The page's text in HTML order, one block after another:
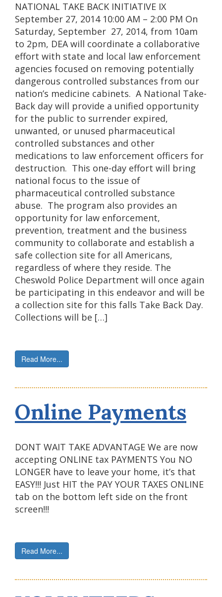
NATIONAL TAKE BACK INITIATIVE IX
September 27, 2014 10:00 AM – 2:00 PM On
Saturday, September 27, 2014, from 10am
to 2pm, DEA will coordinate a collaborative
effort with state and local law enforcement
agencies focused on removing potentially
dangerous controlled substances from our
nation’s medicine cabinets. A National Take-
Back day will provide a unified opportunity
for the public to surrender expired,
unwanted, or unused pharmaceutical
controlled substances and other
medications to law enforcement officers for
destruction. This one-day effort will bring
national focus to the issue of
pharmaceutical controlled substance
abuse. The program also provides an
opportunity for law enforcement,
prevention, treatment and the business
community to collaborate and establish a
safe collection site for all Americans,
regardless of where they reside. The
Cheswold Police Department will once again
be participating in this endeavor and will be
a collection site for this falls Take Back Day.
Collections will be […]
Read More...
Online Payments
DONT WAIT TAKE ADVANTAGE We are now
accepting ONLINE tax PAYMENTS You NO
LONGER have to leave your home, it’s that
EASY!!! Just HIT the PAY YOUR TAXES ONLINE
tab on the bottom left side on the front
screen!!!
Read More...